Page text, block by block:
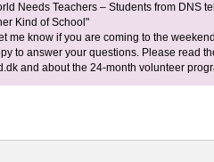
Needs Teachers – Students from DNS
Kind of School"
me know if you are coming to the
to answer your questions. Please read
and about the 24-month volunteer